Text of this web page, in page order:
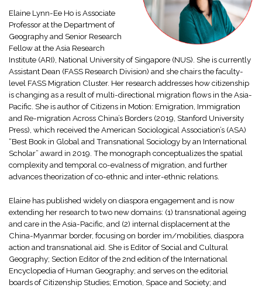
Elaine Lynn-Ee Ho is Associate
Professor at the Department of
Geography and Senior Research
Fellow at the Asia Research
Institute (ARI), National University of Singapore (NUS). She is currently
Assistant Dean (FASS Research Division) and she chairs the faculty-
level FASS Migration Cluster. Her research addresses how citizenship
is changing as a result of multi-directional migration flows in the Asia-
Pacific. She is author of Citizens in Motion: Emigration, Immigration
and Re-migration Across China’s Borders (2019, Stanford University
Press), which received the American Sociological Association’s (ASA)
“Best Book in Global and Transnational Sociology by an International
Scholar” award in 2019. The monograph conceptualizes the spatial
complexity and temporal co-evalness of migration, and further
advances theorization of co-ethnic and inter-ethnic relations.
Elaine has published widely on diaspora engagement and is now
extending her research to two new domains: (1) transnational ageing
and care in the Asia-Pacific, and (2) internal displacement at the
China-Myanmar border, focusing on border im/mobilities, diaspora
action and transnational aid. She is Editor of Social and Cultural
Geography; Section Editor of the 2nd edition of the International
Encyclopedia of Human Geography; and serves on the editorial
boards of Citizenship Studies; Emotion, Space and Society; and